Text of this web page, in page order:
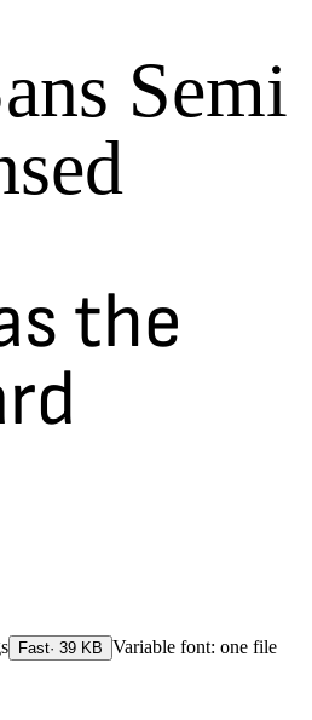
Semi
the
Fast· 39 KB Variable font: one file